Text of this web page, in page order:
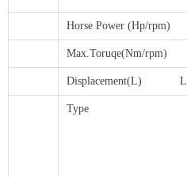
Horse Power (Hp/rpm)
Max.Toruqe(Nm/rpm)
Displacement(L) L
Type